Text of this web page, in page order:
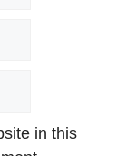
in this